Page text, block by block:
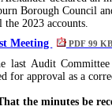
Borough Council
2023 accounts.
Meeting PDF 99 KB
last Audit
for approval as a
the minutes be